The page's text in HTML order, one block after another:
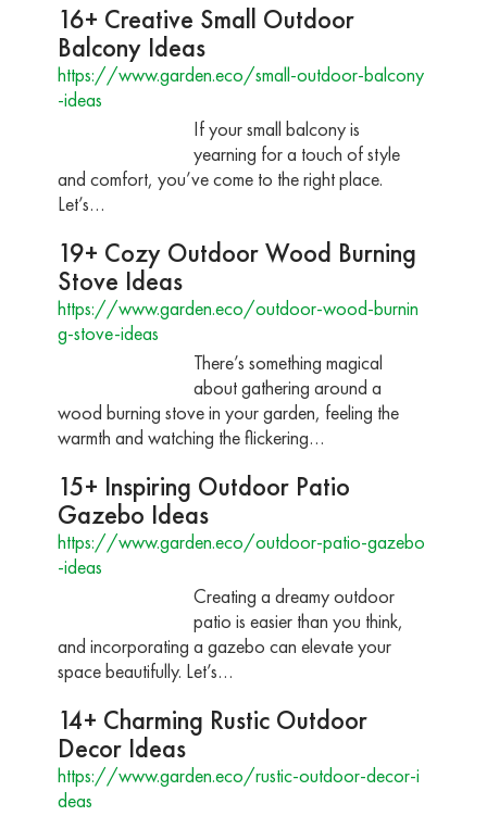
16+ Creative Small Outdoor
Balcony Ideas
https://www.garden.eco/small-outdoor-balcony
-ideas
If your small balcony is
yearning for a touch of style
and comfort, you’ve come to the right place.
Let’s…
19+ Cozy Outdoor Wood Burning
Stove Ideas
https://www.garden.eco/outdoor-wood-burnin
g-stove-ideas
There’s something magical
about gathering around a
wood burning stove in your garden, feeling the
warmth and watching the flickering…
15+ Inspiring Outdoor Patio
Gazebo Ideas
https://www.garden.eco/outdoor-patio-gazebo
-ideas
Creating a dreamy outdoor
patio is easier than you think,
and incorporating a gazebo can elevate your
space beautifully. Let’s…
14+ Charming Rustic Outdoor
Decor Ideas
https://www.garden.eco/rustic-outdoor-decor-i
deas